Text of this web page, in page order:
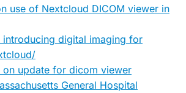
use of Nextcloud DICOM viewer in
digital imaging for
update for dicom viewer
General Hospital